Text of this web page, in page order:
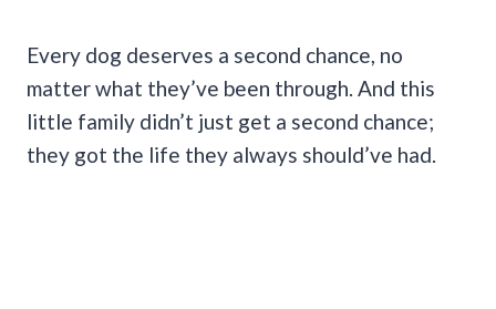
Every dog deserves a second chance, no
matter what they’ve been through. And this
little family didn’t just get a second chance;
they got the life they always should’ve had.